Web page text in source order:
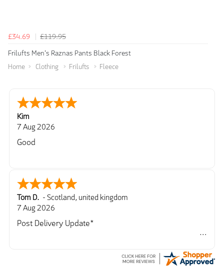
£34.69
£119.95
Frilufts Men's Raznas Pants Black Forest
Home Clothing Frilufts Fleece
Kim
7 Aug 2026
Good
Tom D. - Scotland, united kingdom
7 Aug 2026
Post Delivery Update*
So far so good, simple process to order and price